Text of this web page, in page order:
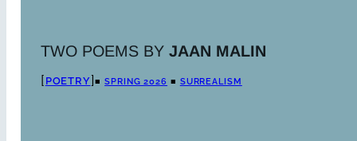
TWO POEMS BY JAAN MALIN
POETRY ■SPRING 2026 ■ SURREALISM